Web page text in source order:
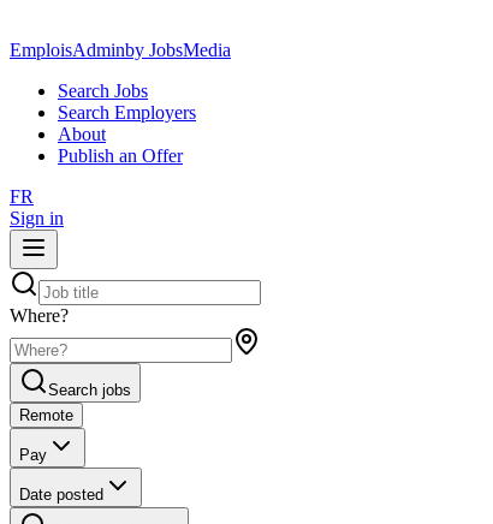
EmploisAdminby JobsMedia
Search Jobs
Search Employers
About
Publish an Offer
FR
Sign in
Where?
Search jobs
Remote
Pay
Date posted